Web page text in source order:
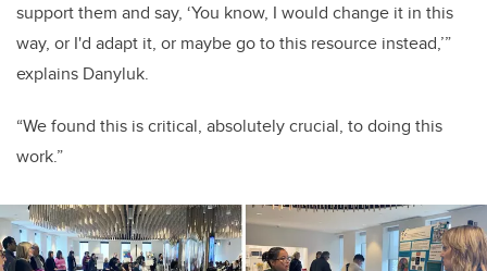
support them and say, ‘You know, I would change it in this
way, or I'd adapt it, or maybe go to this resource instead,’”
explains Danyluk.
“We found this is critical, absolutely crucial, to doing this
work.”